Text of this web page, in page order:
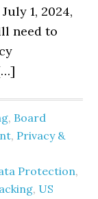
1, 2024,
need to
, Board
, Privacy &
Protection,
, US